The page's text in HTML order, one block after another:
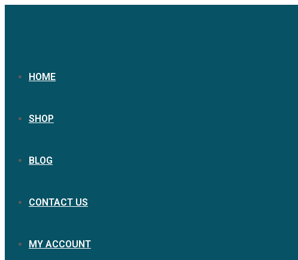
HOME
SHOP
BLOG
CONTACT US
MY ACCOUNT